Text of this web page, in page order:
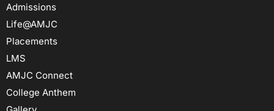
Admissions
Life@AMJC
Placements
LMS
AMJC Connect
College Anthem